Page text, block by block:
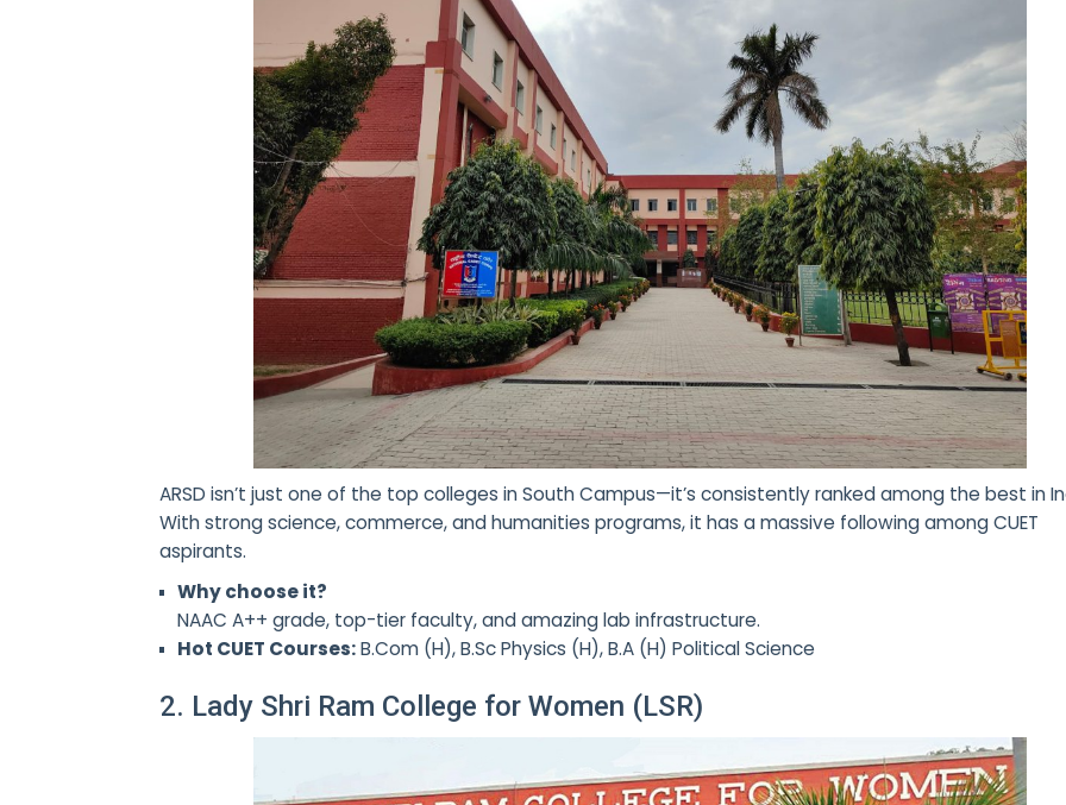
ARSD isn’t just one of the top colleges in South Campus—it’s consistently ranked among the best in
With strong science, commerce, and humanities programs, it has a massive following among CUET
aspirants.
Why choose it?
NAAC A++ grade, top-tier faculty, and amazing lab infrastructure.
Hot CUET Courses:B.Com (H), B.Sc Physics (H), B.A (H) Political Science
2. Lady Shri Ram College for Women (LSR)